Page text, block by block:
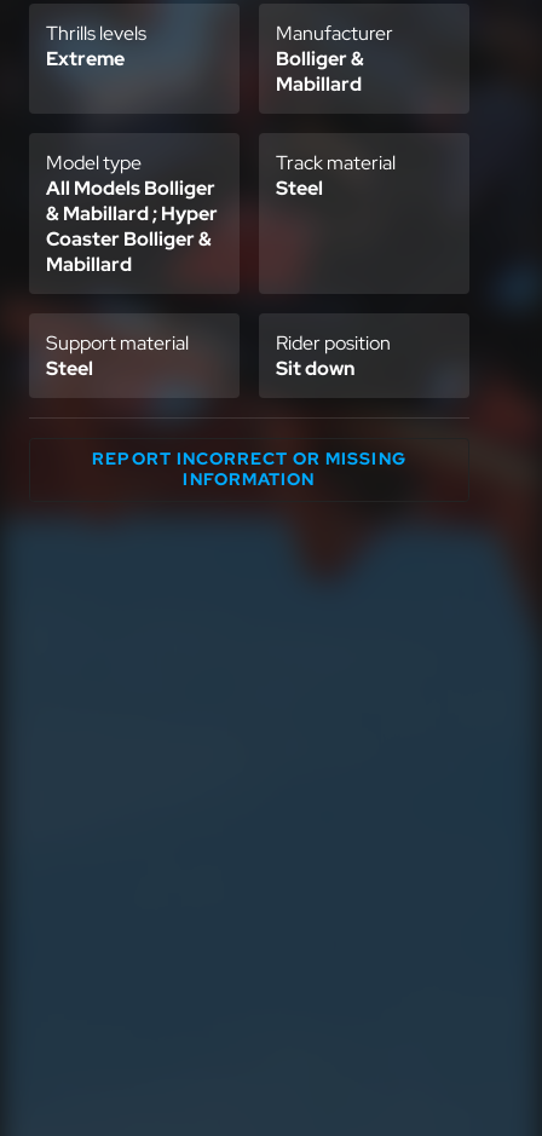
Thrills levels
Extreme
Manufacturer
Bolliger &
Mabillard
Model type
All Models Bolliger
& Mabillard ; Hyper
Coaster Bolliger &
Mabillard
Track material
Steel
Support material
Steel
Rider position
Sit down
REPORT INCORRECT OR MISSING
INFORMATION